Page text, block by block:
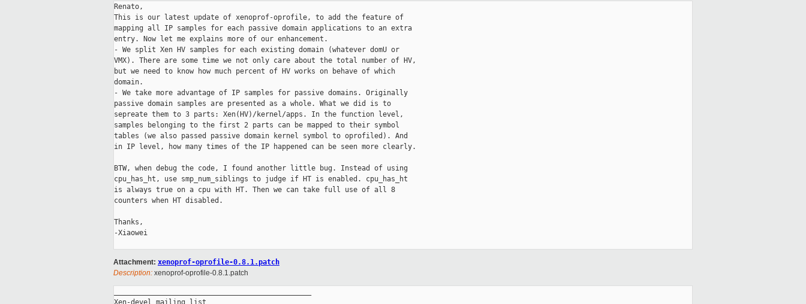
Renato,
This is our latest update of xenoprof-oprofile, to add the feature of
mapping all IP samples for each passive domain applications to an extra
entry. Now let me explains more of our enhancement.
- We split Xen HV samples for each existing domain (whatever domU or
VMX). There are some time we not only care about the total number of HV,
but we need to know how much percent of HV works on behave of which
domain.
- We take more advantage of IP samples for passive domains. Originally
passive domain samples are presented as a whole. What we did is to
sepreate them to 3 parts: Xen(HV)/kernel/apps. In the function level,
samples belonging to the first 2 parts can be mapped to their symbol
tables (we also passed passive domain kernel symbol to oprofiled). And
in IP level, how many times of the IP happened can be seen more clearly.
BTW, when debug the code, I found another little bug. Instead of using
cpu_has_ht, use smp_num_siblings to judge if HT is enabled. cpu_has_ht
is always true on a cpu with HT. Then we can take full use of all 8
counters when HT disabled.
Thanks,
-Xiaowei
Attachment: xenoprof-oprofile-0.8.1.patch
Description: xenoprof-oprofile-0.8.1.patch
Xen-devel mailing list